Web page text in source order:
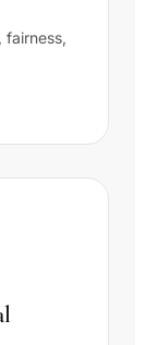
fairness,